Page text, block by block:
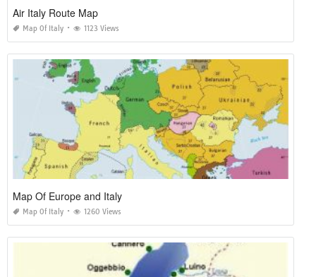
Air Italy Route Map
Map Of Italy 1123 Views
Map Of Europe and Italy
Map Of Italy 1260 Views